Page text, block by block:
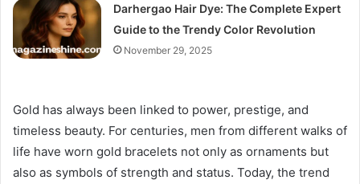
Darhergao Hair Dye: The Complete Expert
Guide to the Trendy Color Revolution
November 29, 2025
Gold has always been linked to power, prestige, and
timeless beauty. For centuries, men from different walks of
life have worn gold bracelets not only as ornaments but
also as symbols of strength and status. Today, the trend